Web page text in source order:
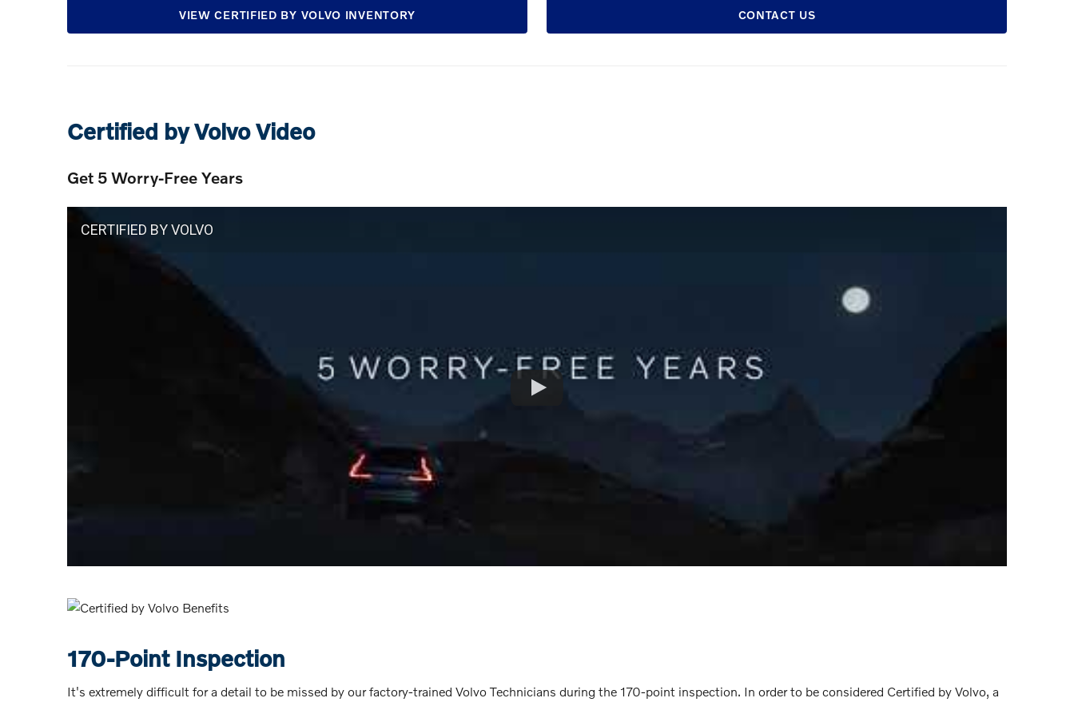
VIEW CERTIFIED BY VOLVO INVENTORY CONTACT US
Certified by Volvo Video
Get 5 Worry-Free Years
CERTIFIED BY VOLVO
170-Point Inspection
It's extremely difficult for a detail to be missed by our factory-trained Volvo Technicians during the 170-point inspection. In order to be considered Certified by Volvo, a